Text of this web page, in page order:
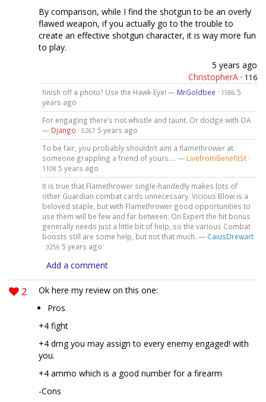
By comparison, while I find the shotgun to be an overly
flawed weapon, if you actually go to the trouble to
create an effective shotgun character, it is way more fun
to play.
5 years ago
ChristopherA · 116
finish off a photo? Use the Hawk-Eye! — MrGoldbee · 1586 5
years ago
For engaging there’s riot whistle and taunt. Or dodge with OA
— Django · 5267 5 years ago
To be fair, you probably shouldn’t aim a flamethrower at
someone grappling a friend of yours.... — LivefromBenefitSt·
1108 5 years ago
It is true that Flamethrower single-handedly makes lots of
other Guardian combat cards unnecessary. Vicious Blow is a
beloved staple, but with Flamethrower good opportunities to
use them will be few and far between. On Expert the hit bonus
generally needs just a little bit of help, so the various Combat
boosts still are some help, but not that much. — CaiusDrewart
· 3256 5 years ago
Add a comment
2
Ok here my review on this one:
Pros
+4 fight
+4 dmg you may assign to every enemy engaged! with
you.
+4 ammo which is a good number for a firearm
-Cons